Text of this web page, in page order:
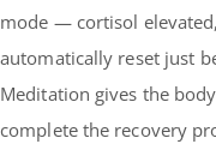
mode — cortisol
automatically reset just
Meditation gives the
complete the recovery